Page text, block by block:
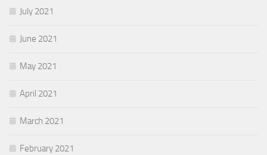
July 2021
June 2021
May 2021
April 2021
March 2021
February 2021